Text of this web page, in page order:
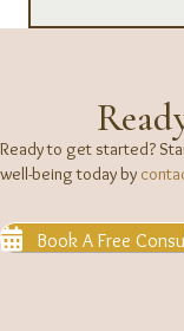
Ready to get started?
well-being today by
Book A Free